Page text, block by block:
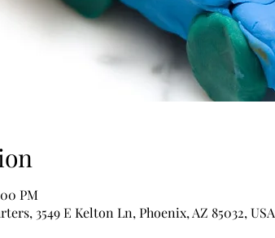
PM
3549 E Kelton Ln, Phoenix, AZ 85032, USA